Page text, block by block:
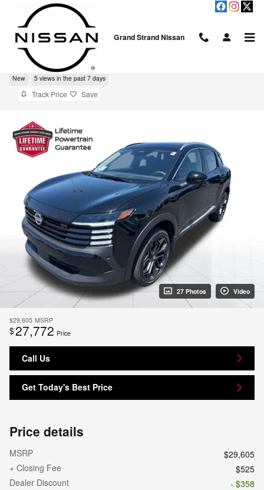
Skip to main content
Grand Strand Nissan
2026 Nissan Kicks SR
New 5 views in the past 7 days
Track Price Save
27 Photos Video
$29,605 MSRP
$27,772 Price
Call Us
Get Today's Best Price
Price details
MSRP
$29,605
+ Closing Fee
$525
Dealer Discount
- $358